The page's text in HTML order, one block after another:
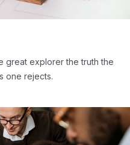
great explorer the truth the
one rejects.